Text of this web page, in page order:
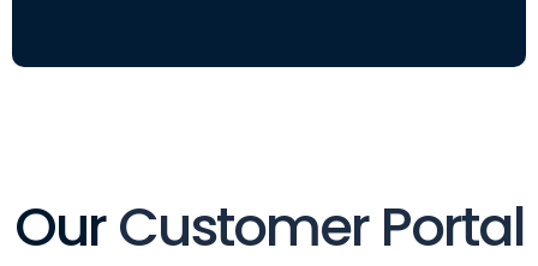
OurCustomer Portal